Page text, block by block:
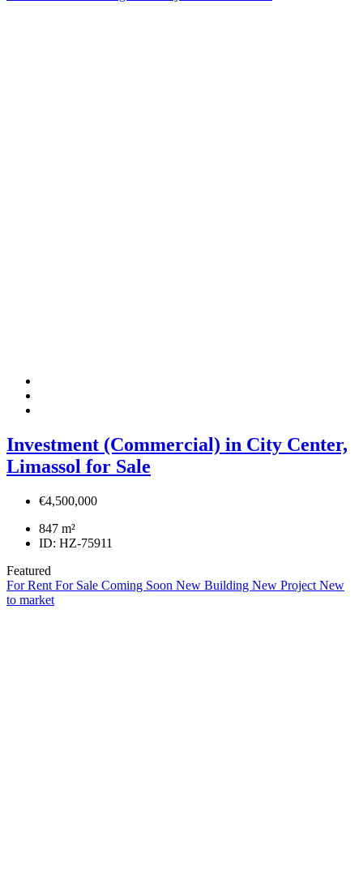
Investment (Commercial) in City Center,
Limassol for Sale
€4,500,000
847 m²
ID: HZ-75911
Featured
For Rent For Sale Coming Soon New Building New Project New
to market